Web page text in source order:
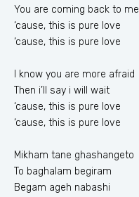
You are coming back to me
‘cause, this is pure love
‘cause, this is pure love
I know you are more afraid
Then i’ll say i will wait
‘cause, this is pure love
‘cause, this is pure love
Mikham tane ghashangeto
To baghalam begiram
Begam ageh nabashi